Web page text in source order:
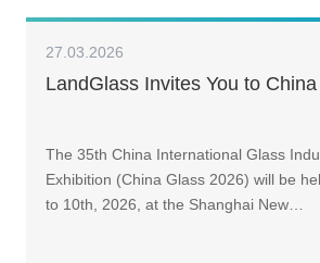
27.03.2026
LandGlass Invites You to
The 35th China International Glass
Exhibition (China Glass 2026) will be
to 10th, 2026, at the Shanghai New…